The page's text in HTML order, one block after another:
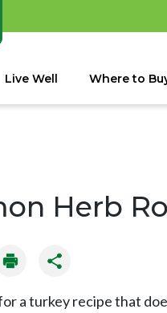
Live Well Where to
Herb
a turkey recipe that